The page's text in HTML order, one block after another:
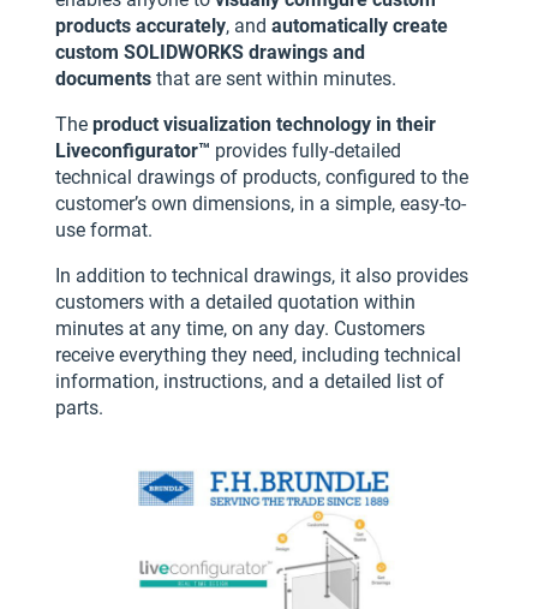
products accurately, andautomatically create
custom SOLIDWORKS drawings and
documents that are sent within minutes.
Theproduct visualization technology in their
Liveconfigurator™ provides fully-detailed
technical drawings of products, configured to the
customer’s own dimensions, in a simple, easy-to-
use format.
In addition to technical drawings, it also provides
customers with a detailed quotation within
minutes at any time, on any day. Customers
receive everything they need, including technical
information, instructions, and a detailed list of
parts.